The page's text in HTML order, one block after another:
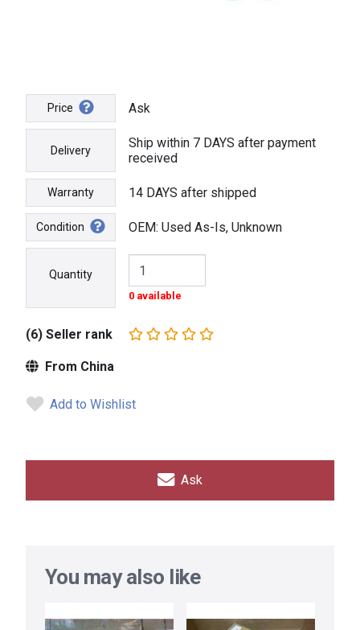
Price Ask
Delivery
Ship within 7 DAYS after payment
received
Warranty 14 DAYS after shipped
Condition OEM: Used As-Is, Unknown
Quantity
0 available
(6) Seller rank
From China
Add to Wishlist
Ask
You may also like